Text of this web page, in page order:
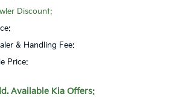
Discount:
& Handling Fee:
Price:
Available Kia Offers: